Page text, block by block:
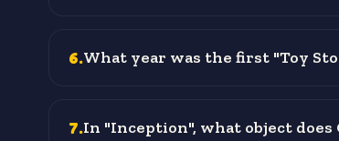
6.What year was the first "Toy
7.In "Inception", what object does